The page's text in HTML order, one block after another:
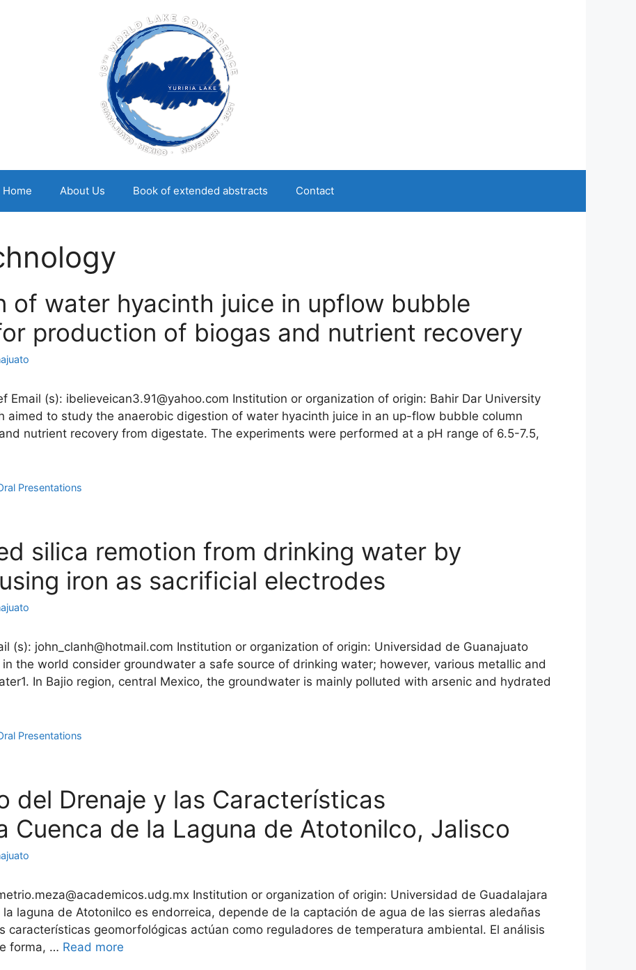
Home About Us Book of extended abstracts Contact
of water hyacinth juice in upflow bubble
production of biogas and nutrient recovery
Email (s): ibelieveican3.91@yahoo.com Institution or organization of origin: Bahir Dar University
aimed to study the anaerobic digestion of water hyacinth juice in an up-flow bubble column
nutrient recovery from digestate. The experiments were performed at a pH range of 6.5-7.5,
Presentations
silica remotion from drinking water by
iron as sacrificial electrodes
(s): john_clanh@hotmail.com Institution or organization of origin: Universidad de Guanajuato
the world consider groundwater a safe source of drinking water; however, various metallic and
In Bajio region, central Mexico, the groundwater is mainly polluted with arsenic and hydrated
Presentations
del Drenaje y las Características
Cuenca de la Laguna de Atotonilco, Jalisco
Institution or organization of origin: Universidad de Guadalajara
laguna de Atotonilco es endorreica, depende de la captación de agua de las sierras aledañas
características geomorfológicas actúan como reguladores de temperatura ambiental. El análisis
forma, … Read more